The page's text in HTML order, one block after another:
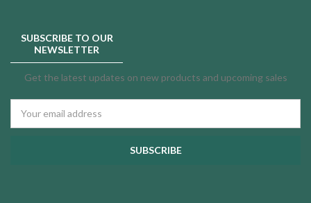
SUBSCRIBE TO OUR
NEWSLETTER
Get the latest updates on new products and upcoming sales
Address